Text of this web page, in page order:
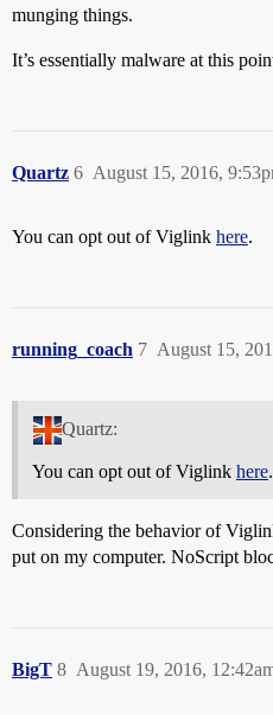
munging things.
It’s essentially malware at this
Quartz August 15, 2016,
6
You can opt out of Viglink here.
running_coach August 15,
7
Quartz:
You can opt out of Viglink here.
Considering the behavior of
put on my computer. NoScript
BigT August 19, 2016,
8